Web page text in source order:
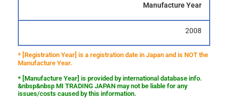
Manufacture Year
2008
* [Registration Year] is a registration date in Japan and is NOT the
Manufacture Year.
* [Manufacture Year] is provided by international database info.
&nbsp&nbsp MI TRADING JAPAN may not be liable for any
issues/costs caused by this information.